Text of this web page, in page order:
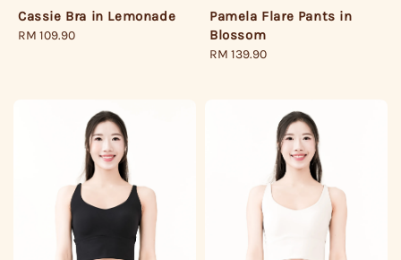
Cassie Bra in Lemonade
Regular
RM 109.90
Pamela Flare Pants in
Blossom
Regular
RM 139.90